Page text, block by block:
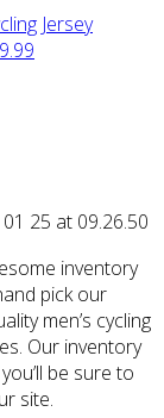
Jersey
inventory
pick our
men’s cycling
Our inventory
be sure to
site.